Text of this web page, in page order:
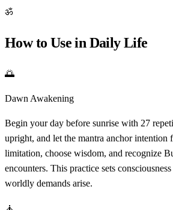
ॐ
How to Use in Daily Life
🌅
Dawn Awakening
Begin your day before sunrise with 27
upright, and let the mantra anchor intention
limitation, choose wisdom, and recognize
encounters. This practice sets
worldly demands arise.
🧘